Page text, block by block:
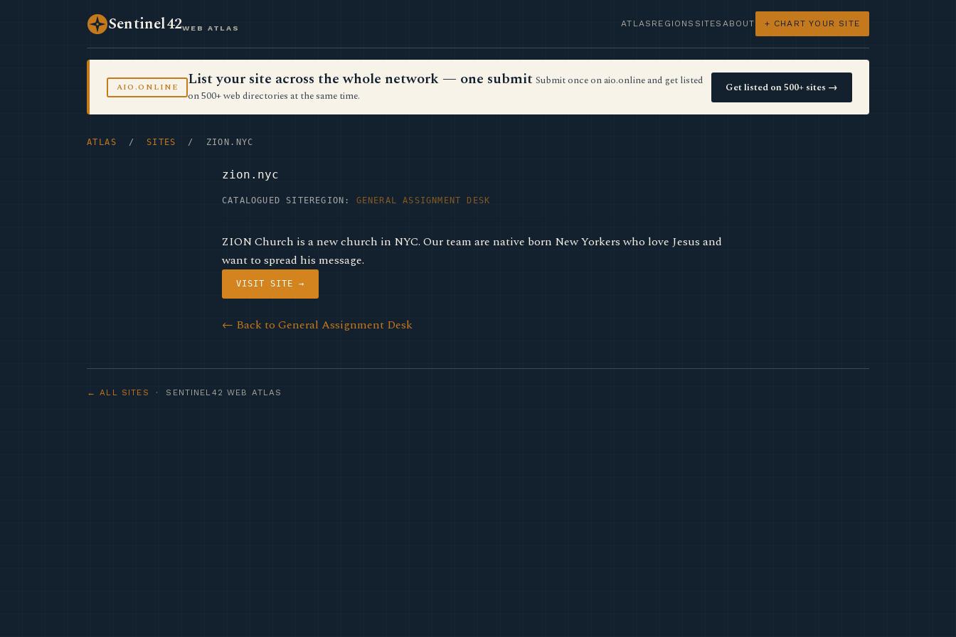
Sentinel42WEB ATLAS ATLAS REGIONS SITES ABOUT + CHART YOUR SITE
AIO.ONLINE List your site across the whole network — one submit Submit once on aio.online and get listed
on 500+ web directories at the same time.
Get listed on 500+ sites →
ATLAS / SITES / ZION.NYC
zion.nyc
CATALOGUED SITE REGION: GENERAL ASSIGNMENT DESK
ZION Church is a new church in NYC. Our team are native born New Yorkers who love Jesus and
want to spread his message.
VISIT SITE →
← Back to General Assignment Desk
← ALL SITES · SENTINEL42 WEB ATLAS